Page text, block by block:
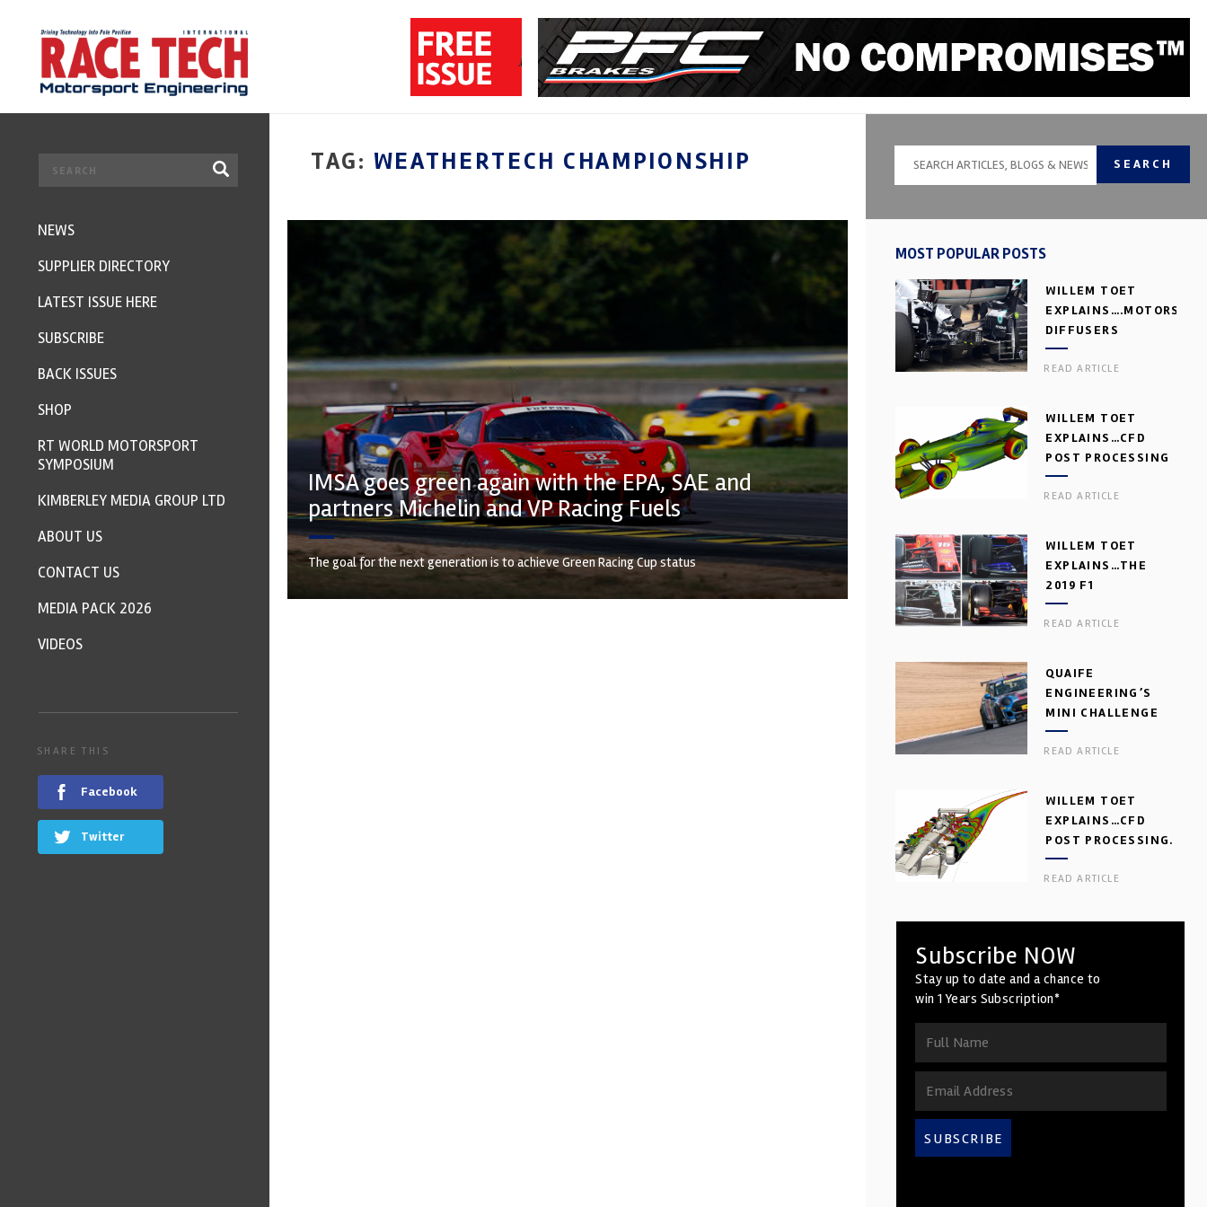
TAG: WEATHERTECH CHAMPIONSHIP
IMSA goes green again with the EPA, SAE and
partners Michelin and VP Racing Fuels
The goal for the next generation is to achieve Green Racing Cup status
SEARCH
MOST POPULAR POSTS
WILLEM TOET
DIFFUSERS
READ ARTICLE
WILLEM TOET
EXPLAINS…CFD
POST PROCESSING
READ ARTICLE
WILLEM TOET
EXPLAINS…THE
2019 F1
AERODYNAMIC
DILEMMA
READ ARTICLE
QUAIFE
ENGINEERING’S
MINI CHALLENGE
GEARBOX
READ ARTICLE
WILLEM TOET
EXPLAINS…CFD
POST PROCESSING.
PART 2
READ ARTICLE
Subscribe NOW
Stay up to date and a chance to
win 1 Years Subscription*
SUBSCRIBE
NEWS
SUPPLIER DIRECTORY
LATEST ISSUE HERE
SUBSCRIBE
BACK ISSUES
SHOP
RT WORLD MOTORSPORT
SYMPOSIUM
KIMBERLEY MEDIA GROUP LTD
ABOUT US
CONTACT US
MEDIA PACK 2026
VIDEOS
SHARE THIS
Facebook
Twitter